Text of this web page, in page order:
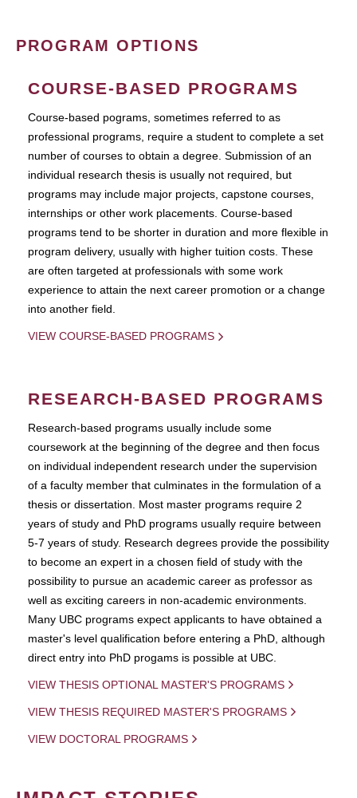
PROGRAM OPTIONS
COURSE-BASED PROGRAMS
Course-based pograms, sometimes referred to as
professional programs, require a student to complete a set
number of courses to obtain a degree. Submission of an
individual research thesis is usually not required, but
programs may include major projects, capstone courses,
internships or other work placements. Course-based
programs tend to be shorter in duration and more flexible in
program delivery, usually with higher tuition costs. These
are often targeted at professionals with some work
experience to attain the next career promotion or a change
into another field.
VIEW COURSE-BASED PROGRAMS
RESEARCH-BASED PROGRAMS
Research-based programs usually include some
coursework at the beginning of the degree and then focus
on individual independent research under the supervision
of a faculty member that culminates in the formulation of a
thesis or dissertation. Most master programs require 2
years of study and PhD programs usually require between
5-7 years of study. Research degrees provide the possibility
to become an expert in a chosen field of study with the
possibility to pursue an academic career as professor as
well as exciting careers in non-academic environments.
Many UBC programs expect applicants to have obtained a
master's level qualification before entering a PhD, although
direct entry into PhD progams is possible at UBC.
VIEW THESIS OPTIONAL MASTER'S PROGRAMS
VIEW THESIS REQUIRED MASTER'S PROGRAMS
VIEW DOCTORAL PROGRAMS